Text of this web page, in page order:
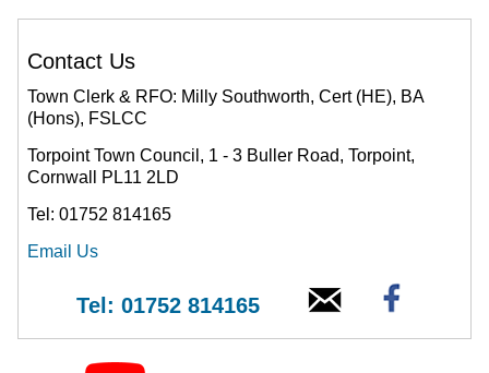
Contact Us
Town Clerk & RFO: Milly Southworth, Cert (HE), BA
(Hons), FSLCC
Torpoint Town Council, 1 - 3 Buller Road, Torpoint,
Cornwall PL11 2LD
Tel: 01752 814165
Email Us
Tel: 01752 814165